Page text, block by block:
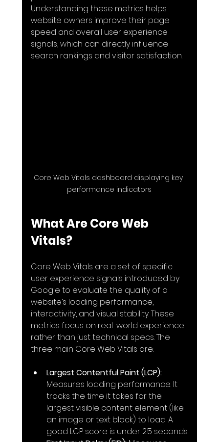
Understanding these metrics helps
website owners improve their page
speed and overall user experience
signals, which can directly influence
search rankings and visitor satisfaction.
Core Web Vitals dashboard displaying key
performance indicators
What Are Core Web
Vitals?
Core Web Vitals are a set of specific
user experience signals introduced by
Google to evaluate the quality of a
website’s loading performance,
interactivity, and visual stability. These
metrics focus on real-world experience
rather than just technical specs. The
three main Core Web Vitals are:
Largest Contentful Paint (LCP):
Measures loading performance. It
tracks the time it takes for the
largest visible content element (like
an image or text block) to load. A
good LCP score is under 2.5 seconds.